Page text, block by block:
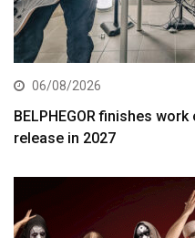
06/08/2026
BELPHEGOR finishes
release in 2027